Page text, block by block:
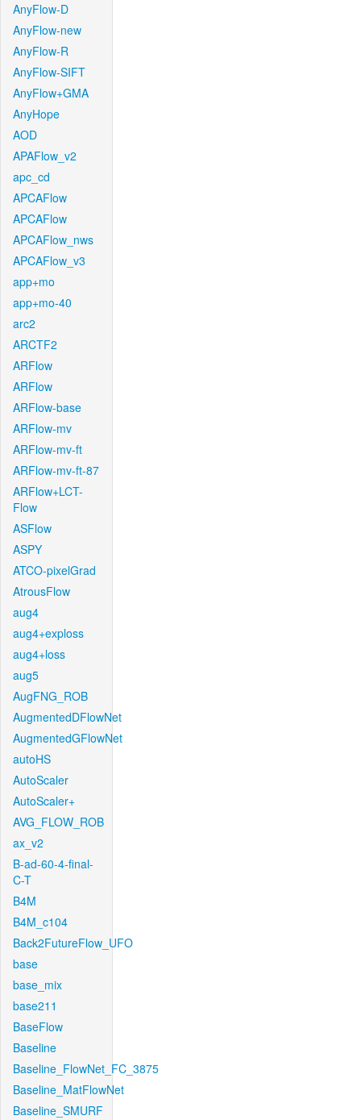
AnyFlow-D
AnyFlow-new
AnyFlow-R
AnyFlow-SIFT
AnyFlow+GMA
AnyHope
AOD
APAFlow_v2
apc_cd
APCAFlow
APCAFlow
APCAFlow_nws
APCAFlow_v3
app+mo
app+mo-40
arc2
ARCTF2
ARFlow
ARFlow
ARFlow-base
ARFlow-mv
ARFlow-mv-ft
ARFlow-mv-ft-87
ARFlow+LCT-
Flow
ASFlow
ASPY
ATCO-pixelGrad
AtrousFlow
aug4
aug4+exploss
aug4+loss
aug5
AugFNG_ROB
AugmentedDFlowNet
AugmentedGFlowNet
autoHS
AutoScaler
AutoScaler+
AVG_FLOW_ROB
ax_v2
B-ad-60-4-final-
C-T
B4M
B4M_c104
Back2FutureFlow_UFO
base
base_mix
base211
BaseFlow
Baseline
Baseline_FlowNet_FC_3875
Baseline_MatFlowNet
Baseline_SMURF